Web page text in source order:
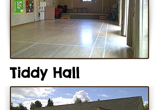
Tiddy Hall